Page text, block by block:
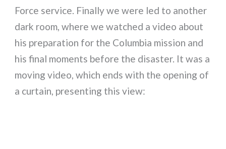
Force service. Finally we were led to another
dark room, where we watched a video about
his preparation for the Columbia mission and
his final moments before the disaster. It was a
moving video, which ends with the opening of
a curtain, presenting this view: